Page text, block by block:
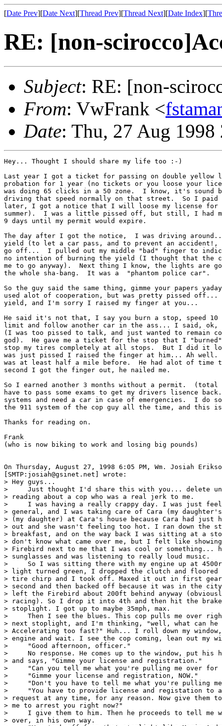
[Date Prev][Date Next][Thread Prev][Thread Next][Date Index][
RE: [non-
Subject: RE: [non-
From: VwFrank <
Date: Thu, 27 Aug
Hey... Thought I should share my life too :-)
Last year I got a ticket for passing on double yellow
probation for 1 year (no tickets or you loose your
was doing 65 clicks in a 50 zone.  I know, it's sound
driving that speed normally on that street.  So I
later, I got a notice that I will loose my license for
summer).  I was a little pissed off, but still, I had
9 days until my permit would expire.
The day after I got the notice,  I was driving
yield (to let a car pass, and to prevent an accident!,
go off...  I pulled out my middle "bad" finger to
no intention of burning the yield (I thought that the
me to go anyway).  Next thing I know, the lights are
the whole sha-bang.  It was a  "phantom police car".
So the guy said the same thing, gimme your papers
used alot of cooperation, but was pretty pissed
yield, and I'm sorry I raised my finger at you...
He said it's not that, I say you burn a stop, speed
limit and follow another car in the ass... I said, ok,
(I was too pissed to talk, and just wanted to remain
god).  He gave me a ticket for the stop that I
stop my tires completely at all stops.  But I did it
was just pissed I raised the finger at him... Ah
was at least half a mile before.  He had alot of time
second I got the finger out, he nailed me.
So I earned another 3 months without a permit.
have to pass some exams to get my drivers lisence
systems and need a car in case of emergencies.  I do
the 911 system of the cop guy all the time, and this
Thanks for reading on.
Frank
(who is now biking to work and losing big pounds)
On Thursday, August 27, 1998 6:05 PM, Wm. Josiah
[SMTP:josiah@gsinet.net] wrote:
> Hey guys...
>     Just thought I'd share this with you... delete
> reading about a cop who was a real jerk to me.
>     I was having a really crappy day. I was just
> general, and I was taking care of Cara (my
> (my daughter) at Cara's house because Cara had just
> out and she wasn't feeling too hot. I ran down the
> breakfast, and on the way back I was sitting at a
> don't know what came over me, but I felt like
> Firebird next to me that I was cool or something...
> sunglasses and was listening to really loud music.
>     So I was sitting there with my engine up at
> light turned green, I dropped the clutch and floored
> tire chirp and I took off. Maxed it out in first
> second and then backed off because it was in the
> left the Firebird about 200ft behind anyway
> racing). So I drop it into 4th and then hit the
> stoplight. I got up to maybe 35mph, max.
>     Then I see the blues. This cop pulls me over
> next stoplight, and I'm thinking, "well, what can he
> Accelerating too fast?" Huh... I roll down my
> engine and wait. I see the cop coming, lean out my
>     "Good afternoon, officer."
>     No response. He comes up to the window, put his
> and says, "Gimme your license and registration."
>     "Can you tell me what you're pulling me over
>     "Gimme your license and registration, NOW."
>     "Don't you have to tell me what you're pulling
>     "You have to provide license and registation to
> request at any time, for any reason. Now give them
> me to arrest you right now?"
>     I give them to him. Then he proceeds to tell me
> over, in his own way.